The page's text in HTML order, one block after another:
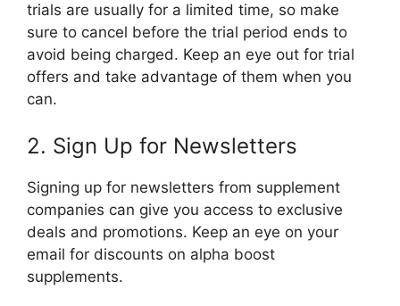
trials are usually for a limited time, so make
sure to cancel before the trial period ends to
avoid being charged. Keep an eye out for trial
offers and take advantage of them when you
can.
2. Sign Up for Newsletters
Signing up for newsletters from supplement
companies can give you access to exclusive
deals and promotions. Keep an eye on your
email for discounts on alpha boost
supplements.